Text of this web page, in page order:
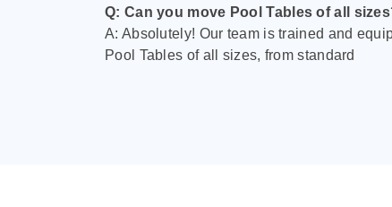
Q: Can you move Pool Tables of all
A: Absolutely! Our team is trained and
Pool Tables of all sizes, from standard